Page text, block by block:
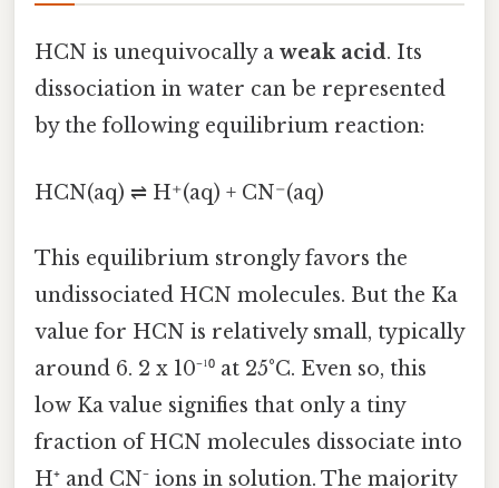
HCN is unequivocally a weak acid. Its
dissociation in water can be represented
by the following equilibrium reaction:
HCN(aq) ⇌ H⁺(aq) + CN⁻(aq)
This equilibrium strongly favors the
undissociated HCN molecules. But the Ka
value for HCN is relatively small, typically
around 6. 2 x 10⁻¹⁰ at 25°C. Even so, this
low Ka value signifies that only a tiny
fraction of HCN molecules dissociate into
H⁺ and CN⁻ ions in solution. The majority